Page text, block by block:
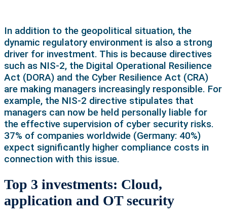
In addition to the geopolitical situation, the
dynamic regulatory environment is also a strong
driver for investment. This is because directives
such as NIS-2, the Digital Operational Resilience
Act (DORA) and the Cyber Resilience Act (CRA)
are making managers increasingly responsible. For
example, the NIS-2 directive stipulates that
managers can now be held personally liable for
the effective supervision of cyber security risks.
37% of companies worldwide (Germany: 40%)
expect significantly higher compliance costs in
connection with this issue.
Top 3 investments: Cloud,
application and OT security